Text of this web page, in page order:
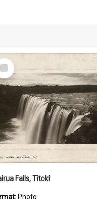
Item
Falls, Titoki
Photo